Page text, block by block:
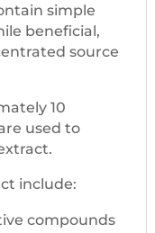
simple
beneficial,
source
10
used to
include:
compounds